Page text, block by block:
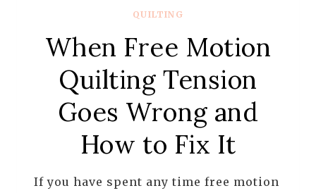
QUILTING
When Free Motion
Quilting Tension
Goes Wrong and
How to Fix It
If you have spent any time free motion